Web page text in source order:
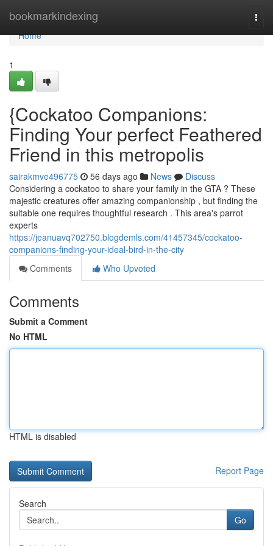
bookmarkindexing
Home
Home
1
{Cockatoo Companions:
Finding Your perfect Feathered
Friend in this metropolis
sairakmve496775 56 days ago News
Discuss
Considering a cockatoo to share your family in the GTA ? These
majestic creatures offer amazing companionship , but finding the
suitable one requires thoughtful research . This area's parrot
experts
https://jeanuavq702750.blogdemls.com/41457345/cockatoo-
companions-finding-your-ideal-bird-in-the-city
Comments
Who Upvoted
Comments
Submit a Comment
No HTML
HTML is disabled
Report Page
Search
Go